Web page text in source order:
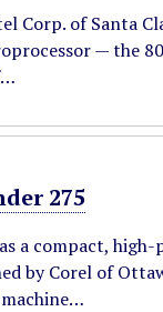
Corp. of Santa
— the
275
a compact,
by Corel of
machine…